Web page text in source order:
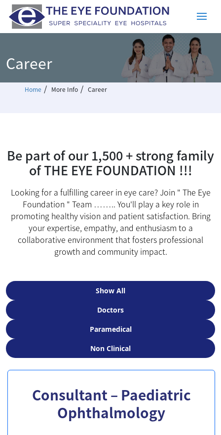
Career
Home / More Info / Career
Be part of our 1,500 + strong family
of THE EYE FOUNDATION !!!
Looking for a fulfilling career in eye care? Join " The Eye
Foundation " Team …….. You'll play a key role in
promoting healthy vision and patient satisfaction. Bring
your expertise, empathy, and enthusiasm to a
collaborative environment that fosters professional
growth and community impact.
Show All
Doctors
Paramedical
Non Clinical
Consultant – Paediatric
Ophthalmology